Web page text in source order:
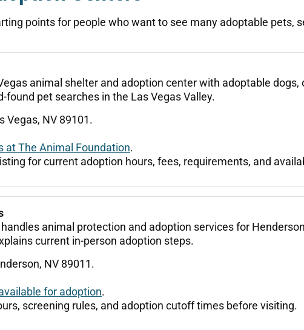
points for people who want to see many adoptable pets,
animal shelter and adoption center with adoptable
pet searches in the Las Vegas Valley.
Vegas, NV 89101.
at The Animal Foundation.
for current adoption hours, fees, requirements, and
animal protection and adoption services for
current in-person adoption steps.
NV 89011.
for adoption.
screening rules, and adoption cutoff times before visiting.